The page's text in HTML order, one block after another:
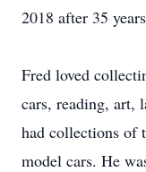
2018 after 35
Fred loved
cars, reading, art,
had collections of
model cars. He